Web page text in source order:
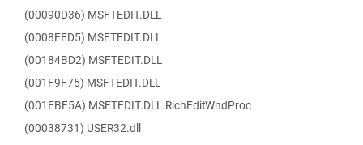
(00090D36) MSFTEDIT.DLL
(0008EED5) MSFTEDIT.DLL
(00184BD2) MSFTEDIT.DLL
(001F9F75) MSFTEDIT.DLL
(001FBF5A) MSFTEDIT.DLL.RichEditWndProc
(00038731) USER32.dll